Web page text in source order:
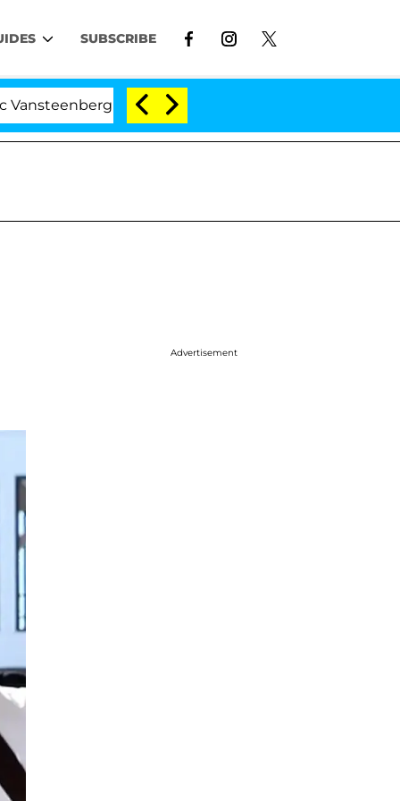
SUBSCRIBE
Split 1 Year After Meeting on the Reality Show
Advertisement